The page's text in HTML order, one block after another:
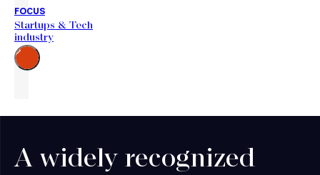
FOCUS
Startups & Tech
industry
Go
the
A widely recognized